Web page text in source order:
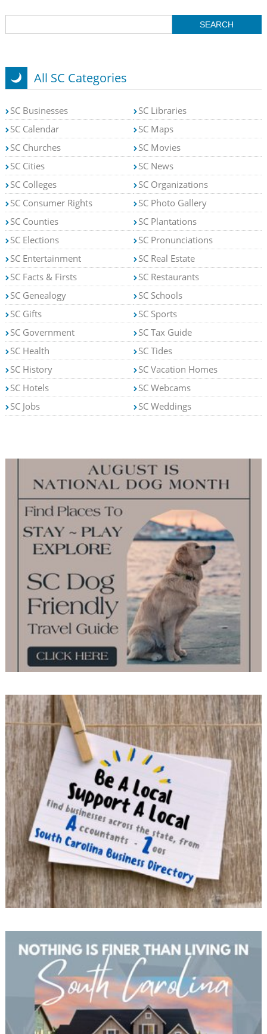
All SC Categories
SC Businesses
SC Calendar
SC Churches
SC Cities
SC Colleges
SC Consumer Rights
SC Counties
SC Elections
SC Entertainment
SC Facts & Firsts
SC Genealogy
SC Gifts
SC Government
SC Health
SC History
SC Hotels
SC Jobs
SC Libraries
SC Maps
SC Movies
SC News
SC Organizations
SC Photo Gallery
SC Plantations
SC Pronunciations
SC Real Estate
SC Restaurants
SC Schools
SC Sports
SC Tax Guide
SC Tides
SC Vacation Homes
SC Webcams
SC Weddings